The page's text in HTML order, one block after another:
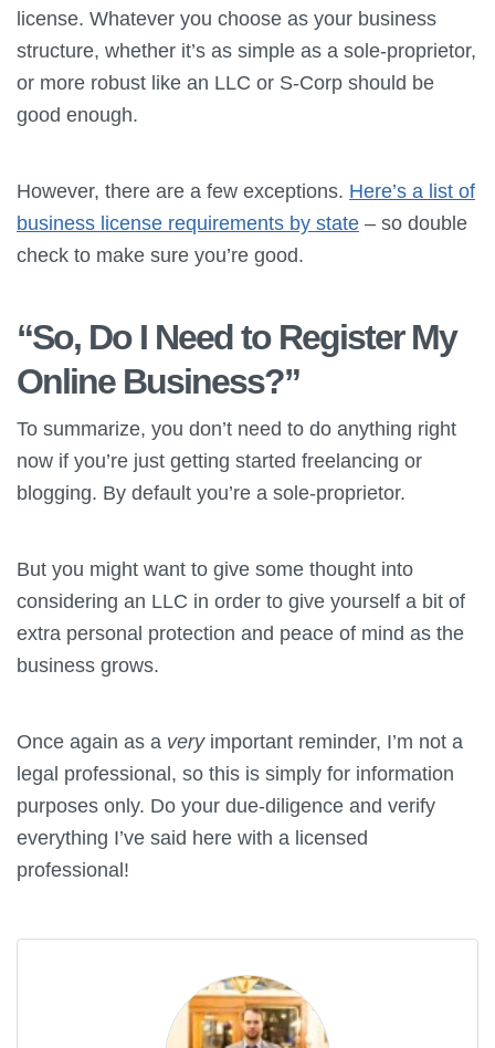
license. Whatever you choose as your business
structure, whether it’s as simple as a sole-proprietor,
or more robust like an LLC or S-Corp should be
good enough.
However, there are a few exceptions. Here’s a list of
business license requirements by state – so double
check to make sure you’re good.
“So, Do I Need to Register My
Online Business?”
To summarize, you don’t need to do anything right
now if you’re just getting started freelancing or
blogging. By default you’re a sole-proprietor.
But you might want to give some thought into
considering an LLC in order to give yourself a bit of
extra personal protection and peace of mind as the
business grows.
Once again as a very important reminder, I’m not a
legal professional, so this is simply for information
purposes only. Do your due-diligence and verify
everything I’ve said here with a licensed
professional!